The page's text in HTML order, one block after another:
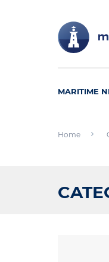
MARITIME
Home